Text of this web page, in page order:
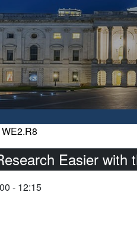
Easier with
- 12:15